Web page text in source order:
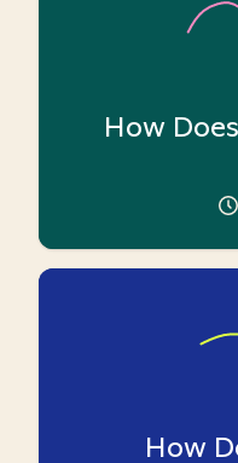
How
How